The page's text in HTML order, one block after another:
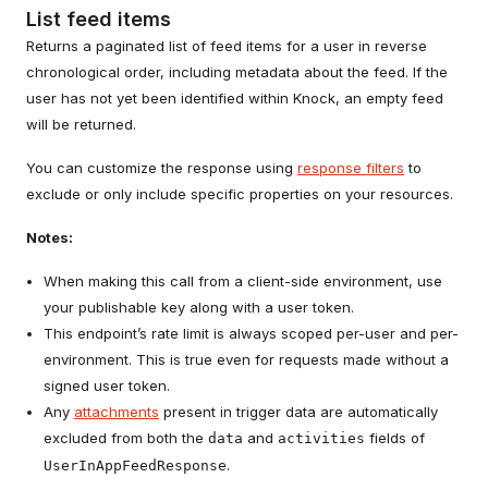
List feed items
Returns a paginated list of feed items for a user in reverse
chronological order, including metadata about the feed. If the
user has not yet been identified within Knock, an empty feed
will be returned.
You can customize the response using response filters to
exclude or only include specific properties on your resources.
Notes:
When making this call from a client-side environment, use
your publishable key along with a user token.
This endpoint’s rate limit is always scoped per-user and per-
environment. This is true even for requests made without a
signed user token.
Any attachments present in trigger data are automatically
excluded from both the data and activities fields of
UserInAppFeedResponse.